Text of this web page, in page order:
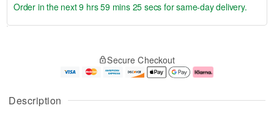
Description
u
g
g
e
a
Order in the next9 hrs 59 mins 24 secs for same-day delivery.
Secure Checkout